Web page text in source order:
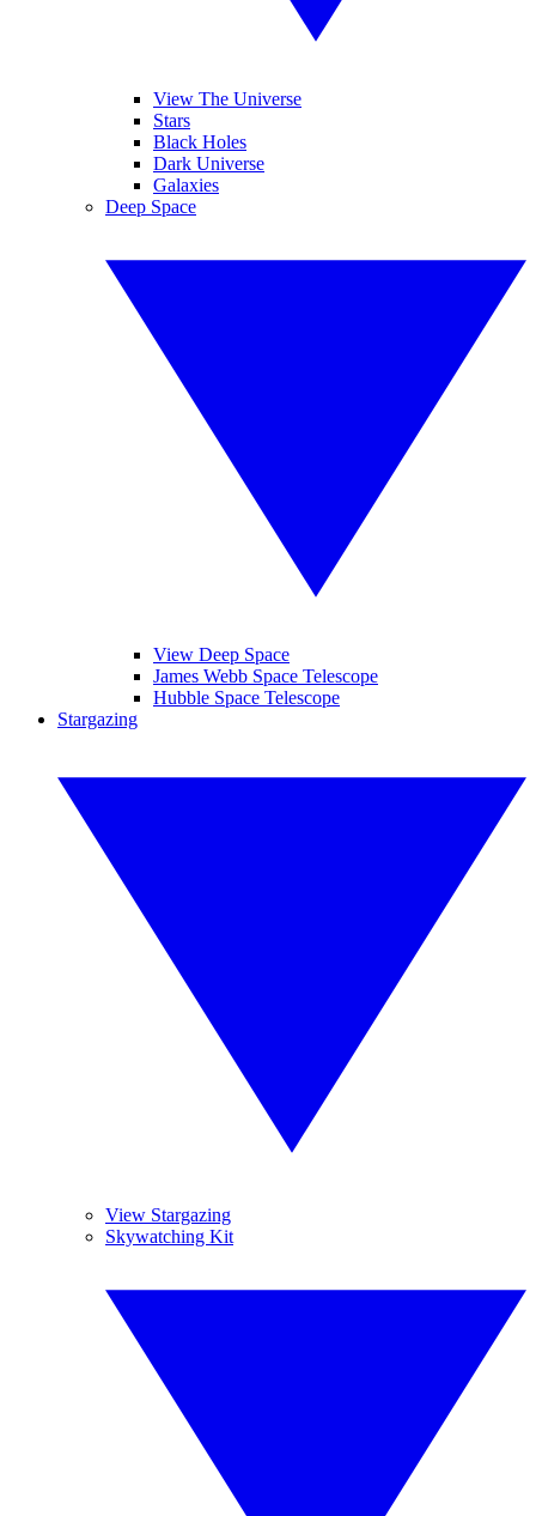
View The Universe
Stars
Black Holes
Dark Universe
Galaxies
Deep Space
View Deep Space
James Webb Space Telescope
Hubble Space Telescope
Stargazing
View Stargazing
Skywatching Kit